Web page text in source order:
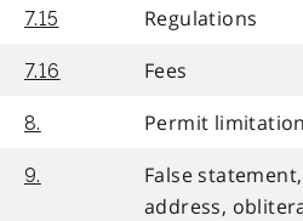
7.15 Regulations
7.16 Fees
8. Permit
9.
False
address,